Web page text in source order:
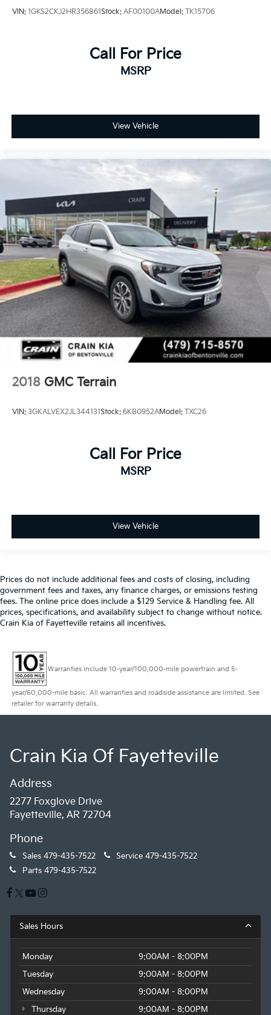
VIN: 1GKS2CKJ2HR356861Stock: AF00100AModel: TK15706
Call For Price
MSRP
View Vehicle
2018 GMC Terrain
VIN: 3GKALVEX2JL344131Stock: 6KB0952AModel: TXC26
Call For Price
MSRP
View Vehicle
Prices do not include additional fees and costs of closing, including
government fees and taxes, any finance charges, or emissions testing
fees. The online price does include a $129 Service & Handling fee. All
prices, specifications, and availability subject to change without notice.
Crain Kia of Fayetteville retains all incentives.
Warranties include 10-year/100,000-mile powertrain and 5-
year/60,000-mile basic. All warranties and roadside assistance are limited. See
retailer for warranty details.
Crain Kia Of Fayetteville
Address
2277 Foxglove Drive
Fayetteville, AR 72704
Phone
Sales 479-435-7522 Service 479-435-7522
Parts 479-435-7522
Sales Hours
Monday
9:00AM - 8:00PM
Tuesday
9:00AM - 8:00PM
Wednesday
9:00AM - 8:00PM
Thursday
9:00AM - 8:00PM